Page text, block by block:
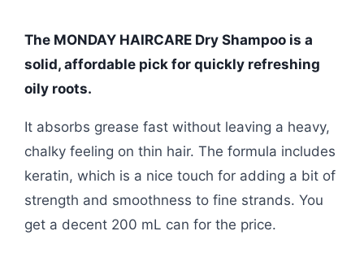
The MONDAY HAIRCARE Dry Shampoo is a
solid, affordable pick for quickly refreshing
oily roots.
It absorbs grease fast without leaving a heavy,
chalky feeling on thin hair. The formula includes
keratin, which is a nice touch for adding a bit of
strength and smoothness to fine strands. You
get a decent 200 mL can for the price.